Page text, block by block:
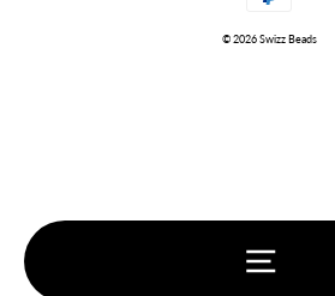
© 2026 Swizz Beads